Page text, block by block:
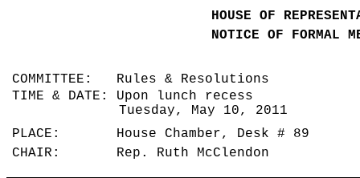
HOUSE OF
NOTICE OF FORMAL
COMMITTEE: Rules & Resolutions
TIME & DATE: Upon lunch recess
Tuesday, May 10, 2011
PLACE: House Chamber, Desk # 89
CHAIR: Rep. Ruth McClendon